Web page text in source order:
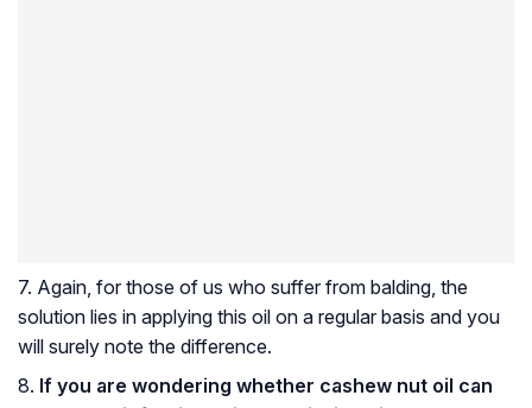
7. Again, for those of us who suffer from balding, the
solution lies in applying this oil on a regular basis and you
will surely note the difference.
8. If you are wondering whether cashew nut oil can